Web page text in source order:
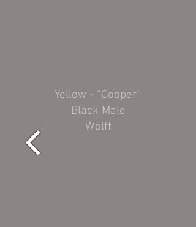
Yellow - “Cooper”
Black Male
Wolff